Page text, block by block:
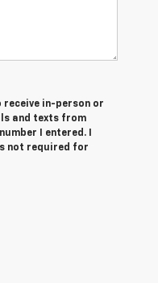
receive in-person or
and texts from
I entered. I
not required for